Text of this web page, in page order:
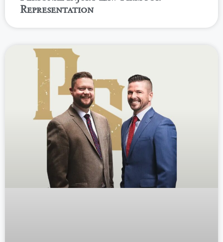
Representation